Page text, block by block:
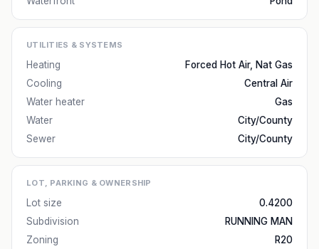
UTILITIES & SYSTEMS
Heating
Forced Hot Air, Nat Gas
Cooling
Central Air
Water heater
Gas
Water
City/County
Sewer
City/County
LOT, PARKING & OWNERSHIP
Lot size
0.4200
Subdivision
RUNNING MAN
Zoning
R20